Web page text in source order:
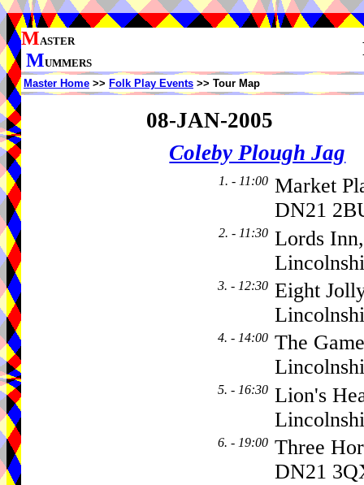
MASTER
MUMMERS
Master Home >> Folk Play Events >> Tour Map
08-JAN-2005
Coleby Plough Jag
1. - 11:00 Market
DN21
2. - 11:30 Lords
3. - 12:30 Eight
4. - 14:00 The
5. - 16:30 Lion's
6. - 19:00 Three
DN21